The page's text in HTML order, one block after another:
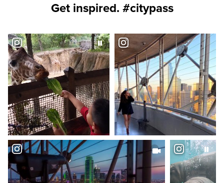
Get inspired. #citypass